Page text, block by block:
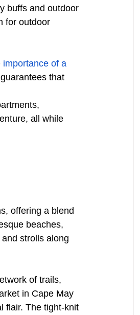
buffs and outdoor
for outdoor
importance of a
that
all while
offering a blend
beaches,
strolls along
of trails,
in Cape May
flair. The tight-knit